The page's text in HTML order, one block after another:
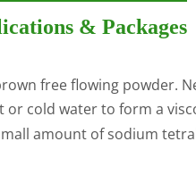
& Packages
free flowing powder.
or cold water to form a
amount of sodium